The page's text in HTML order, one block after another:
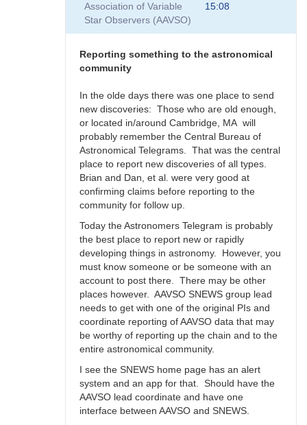
Supernova
Impact
SNEWS
DEY_VAR
Association of Variable
Star Observers (AAVSO)
15:08
Reporting something to the astronomical
community
In the olde days there was one place to send
new discoveries: Those who are old enough,
or located in/around Cambridge, MA will
probably remember the Central Bureau of
Astronomical Telegrams. That was the central
place to report new discoveries of all types.
Brian and Dan, et al. were very good at
confirming claims before reporting to the
community for follow up.
Today the Astronomers Telegram is probably
the best place to report new or rapidly
developing things in astronomy. However, you
must know someone or be someone with an
account to post there. There may be other
places however. AAVSO SNEWS group lead
needs to get with one of the original PIs and
coordinate reporting of AAVSO data that may
be worthy of reporting up the chain and to the
entire astronomical community.
I see the SNEWS home page has an alert
system and an app for that. Should have the
AAVSO lead coordinate and have one
interface between AAVSO and SNEWS.